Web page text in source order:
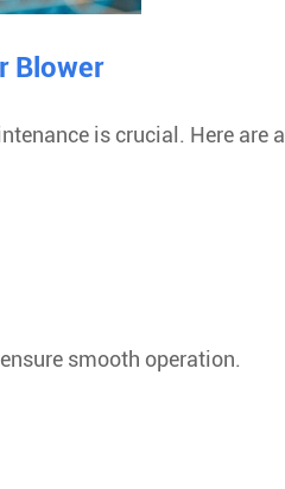
Blower
is crucial. Here are a
smooth operation.